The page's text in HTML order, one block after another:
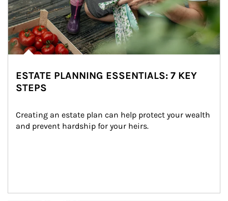
ESTATE PLANNING ESSENTIALS: 7 KEY
STEPS
Creating an estate plan can help protect your wealth
and prevent hardship for your heirs.